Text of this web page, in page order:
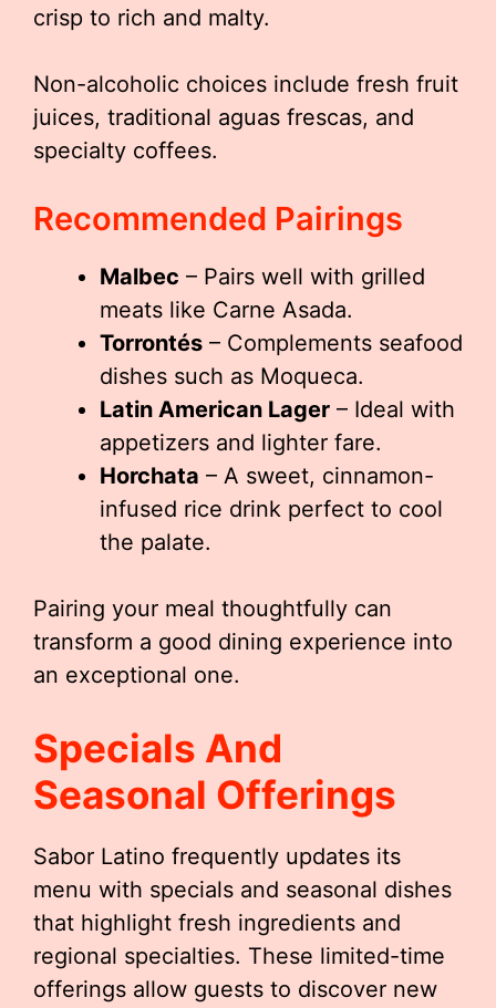
crisp to rich and malty.
Non-alcoholic choices include fresh fruit
juices, traditional aguas frescas, and
specialty coffees.
Recommended Pairings
Malbec – Pairs well with grilled
meats like Carne Asada.
Torrontés – Complements seafood
dishes such as Moqueca.
Latin American Lager – Ideal with
appetizers and lighter fare.
Horchata – A sweet, cinnamon-
infused rice drink perfect to cool
the palate.
Pairing your meal thoughtfully can
transform a good dining experience into
an exceptional one.
Specials And
Seasonal Offerings
Sabor Latino frequently updates its
menu with specials and seasonal dishes
that highlight fresh ingredients and
regional specialties. These limited-time
offerings allow guests to discover new